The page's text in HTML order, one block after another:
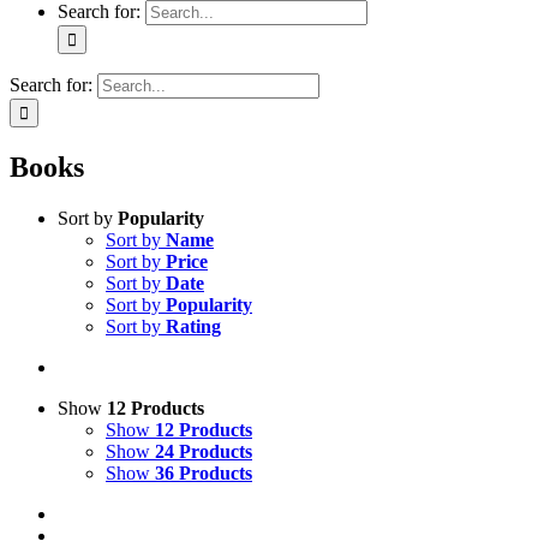
Search for:
Search for:
Books
Sort by Popularity
Sort by Name
Sort by Price
Sort by Date
Sort by Popularity
Sort by Rating
Show 12 Products
Show 12 Products
Show 24 Products
Show 36 Products